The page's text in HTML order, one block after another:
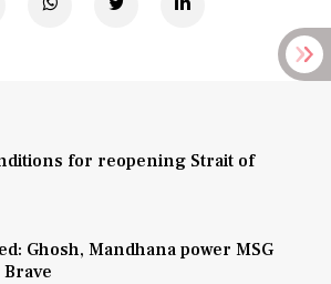
for reopening Strait of
Ghosh, Mandhana power MSG